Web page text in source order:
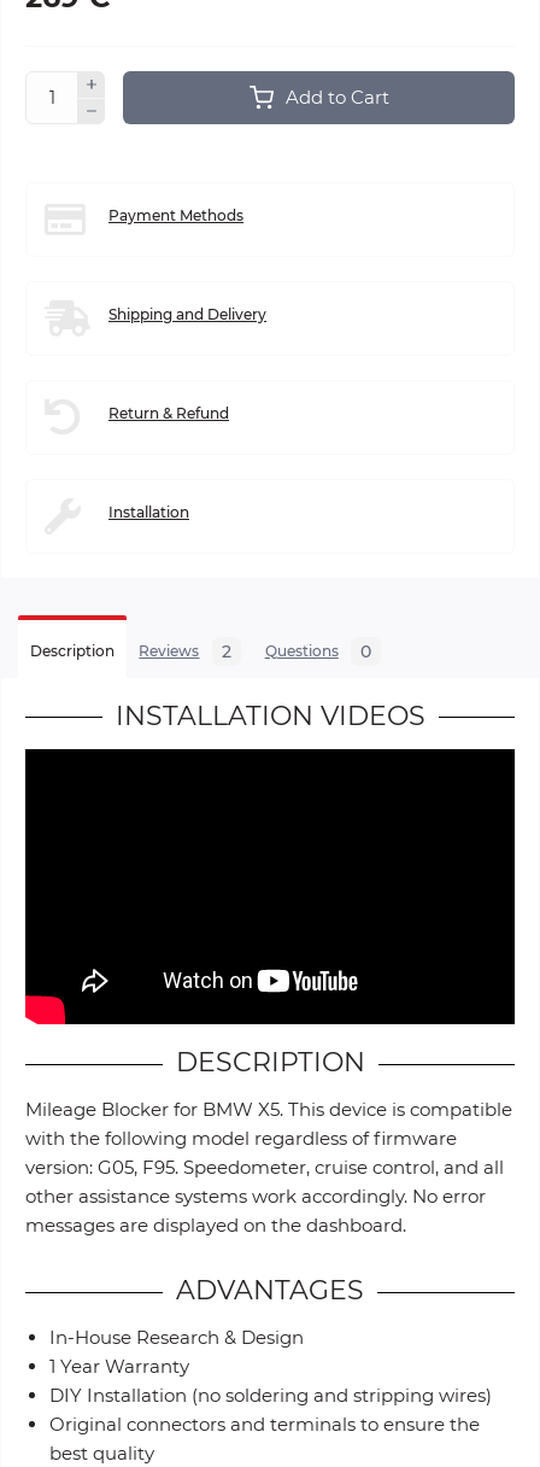
Add to Cart
Payment Methods
Shipping and Delivery
Return & Refund
Installation
Description Reviews 2 Questions 0
INSTALLATION VIDEOS
DESCRIPTION
Mileage Blocker for BMW X5. This device is compatible
with the following model regardless of firmware
version: G05, F95. Speedometer, cruise control, and all
other assistance systems work accordingly. No error
messages are displayed on the dashboard.
ADVANTAGES
In-House Research & Design
1 Year Warranty
DIY Installation (no soldering and stripping wires)
Original connectors and terminals to ensure the
best quality